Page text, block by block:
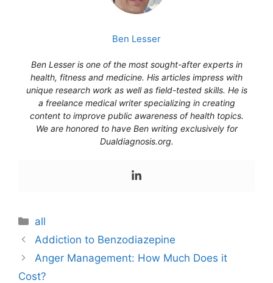
Ben Lesser
Ben Lesser is one of the most sought-after experts in
health, fitness and medicine. His articles impress with
unique research work as well as field-tested skills. He is
a freelance medical writer specializing in creating
content to improve public awareness of health topics.
We are honored to have Ben writing exclusively for
Dualdiagnosis.org.
Categories
all
Addiction to Benzodiazepine
Anger Management: How Much Does it
Cost?